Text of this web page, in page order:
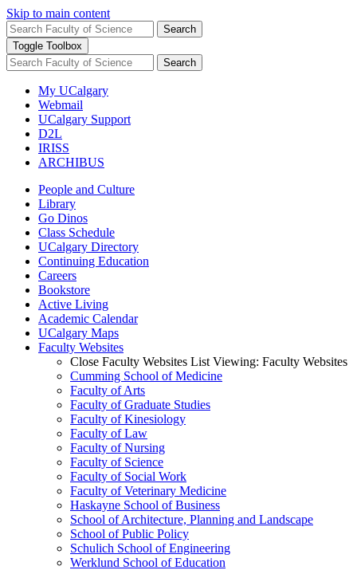
Skip to main content
Search
Toggle Toolbox
Search
My UCalgary
Webmail
UCalgary Support
D2L
IRISS
ARCHIBUS
People and Culture
Library
Go Dinos
Class Schedule
UCalgary Directory
Continuing Education
Careers
Bookstore
Active Living
Academic Calendar
UCalgary Maps
Faculty Websites
Close Faculty Websites List Viewing: Faculty Websites
Cumming School of Medicine
Faculty of Arts
Faculty of Graduate Studies
Faculty of Kinesiology
Faculty of Law
Faculty of Nursing
Faculty of Science
Faculty of Social Work
Faculty of Veterinary Medicine
Haskayne School of Business
School of Architecture, Planning and Landscape
School of Public Policy
Schulich School of Engineering
Werklund School of Education